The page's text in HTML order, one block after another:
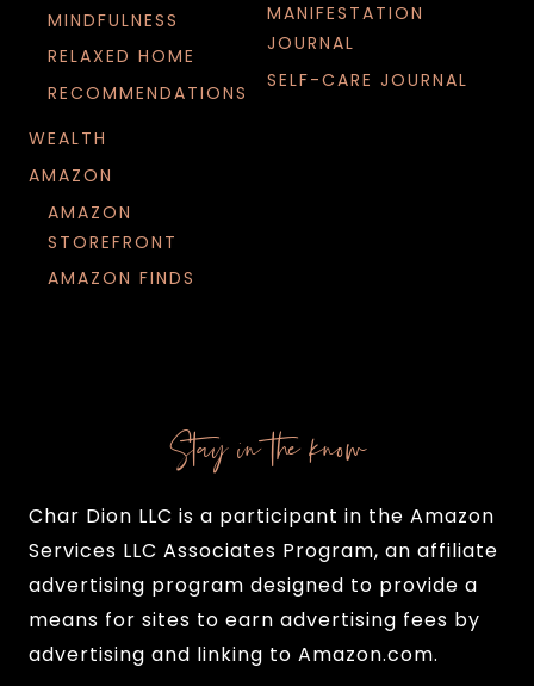
MINDFULNESS
RELAXED HOME
RECOMMENDATIONS
WEALTH
AMAZON
AMAZON
STOREFRONT
AMAZON FINDS
MANIFESTATION
JOURNAL
SELF-CARE JOURNAL
Stay in the know
Char Dion LLC is a participant in the Amazon
Services LLC Associates Program, an affiliate
advertising program designed to provide a
means for sites to earn advertising fees by
advertising and linking to Amazon.com.